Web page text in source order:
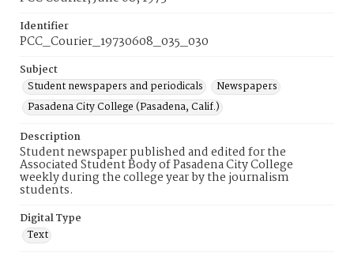
Identifier
PCC_Courier_19730608_035_030
Subject
Student newspapers and periodicals
Newspapers
Pasadena City College (Pasadena, Calif.)
Description
Student newspaper published and edited for the
Associated Student Body of Pasadena City College
weekly during the college year by the journalism
students.
Digital Type
Text